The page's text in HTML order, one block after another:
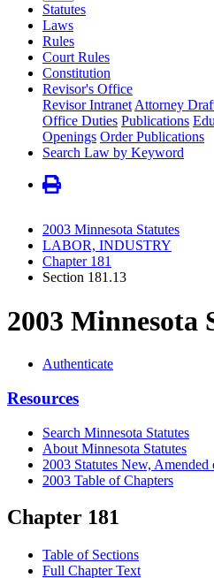
Statutes
Laws
Rules
Court Rules
Constitution
Revisor's Office
Revisor Intranet Attorney
Office Duties Publications
Openings Order Publications
Search Law by Keyword
2003 Minnesota Statutes
LABOR, INDUSTRY
Chapter 181
Section 181.13
2003 Minnesota
Authenticate
Resources
Search Minnesota Statutes
About Minnesota Statutes
2003 Statutes New, Amended
2003 Table of Chapters
Chapter 181
Table of Sections
Full Chapter Text